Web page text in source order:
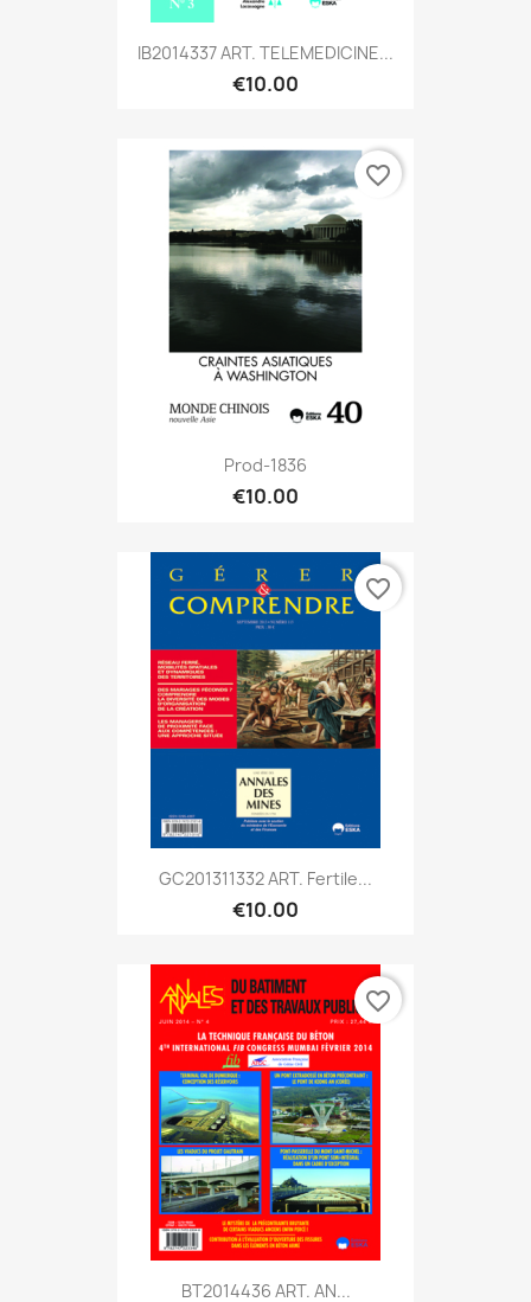
IB2014337 ART. TELEMEDICINE...
€10.00
Prod-1836
€10.00
favorite_border
GC201311332 ART. Fertile...
€10.00
favorite_border
BT2014436 ART. AN...
favorite_border